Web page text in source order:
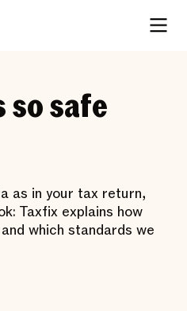
so safe
as in your tax return,
Taxfix explains how
which standards we